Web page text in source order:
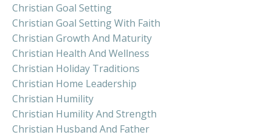
Christian Goal Setting
Christian Goal Setting With Faith
Christian Growth And Maturity
Christian Health And Wellness
Christian Holiday Traditions
Christian Home Leadership
Christian Humility
Christian Humility And Strength
Christian Husband And Father